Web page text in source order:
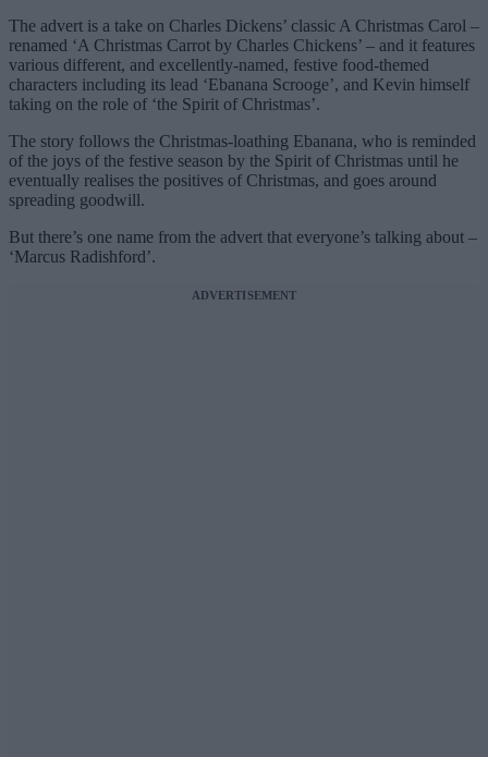
The advert is a take on Charles Dickens’ classic A Christmas Carol –
renamed ‘A Christmas Carrot by Charles Chickens’ – and it features
various different, and excellently-named, festive food-themed
characters including its lead ‘Ebanana Scrooge’, and Kevin himself
taking on the role of ‘the Spirit of Christmas’.
The story follows the Christmas-loathing Ebanana, who is reminded
of the joys of the festive season by the Spirit of Christmas until he
eventually realises the positives of Christmas, and goes around
spreading goodwill.
But there’s one name from the advert that everyone’s talking about –
‘Marcus Radishford’.
ADVERTISEMENT